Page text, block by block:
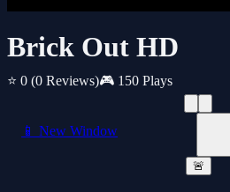
Brick Out HD
⭐ 0 (0 Reviews)🎮 150 Plays
📱 New Window
🚨